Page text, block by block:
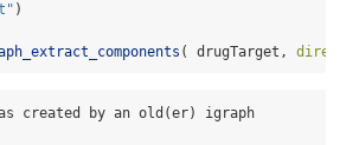
)
( drugTarget,
created by an old(er) igraph